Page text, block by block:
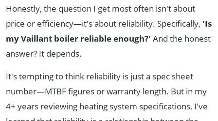
Honestly, the question I get most often isn't about
price or efficiency—it's about reliability. Specifically, 'Is
my Vaillant boiler reliable enough?' And the honest
answer? It depends.
It's tempting to think reliability is just a spec sheet
number—MTBF figures or warranty length. But in my
4+ years reviewing heating system specifications, I've